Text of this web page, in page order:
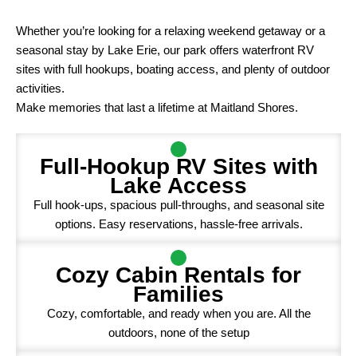
Whether you’re looking for a relaxing weekend getaway or a
seasonal stay by Lake Erie, our park offers waterfront RV
sites with full hookups, boating access, and plenty of outdoor
activities.
Make memories that last a lifetime at Maitland Shores.
Full-Hookup RV Sites with
Lake Access
Full hook-ups, spacious pull-throughs, and seasonal site
options. Easy reservations, hassle-free arrivals.
Cozy Cabin Rentals for
Families
Cozy, comfortable, and ready when you are. All the
outdoors, none of the setup